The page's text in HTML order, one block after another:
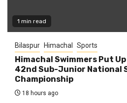
1 min read
Bilaspur Himachal Sports
Himachal Swimmers Put
42nd Sub-Junior National
Championship
18 hours ago